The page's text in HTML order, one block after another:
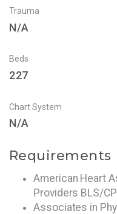
Trauma
N/A
Beds
227
Chart System
N/A
Requirements
American Heart
Providers BLS/
Associates in